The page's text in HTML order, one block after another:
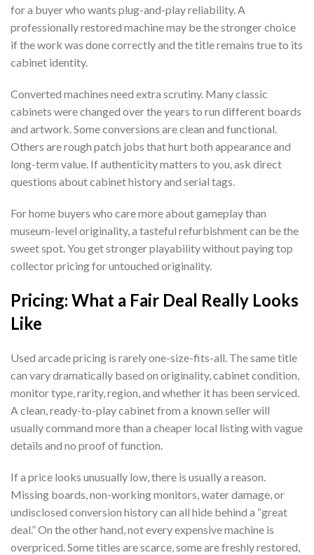
for a buyer who wants plug-and-play reliability. A
professionally restored machine may be the stronger choice
if the work was done correctly and the title remains true to its
cabinet identity.
Converted machines need extra scrutiny. Many classic
cabinets were changed over the years to run different boards
and artwork. Some conversions are clean and functional.
Others are rough patch jobs that hurt both appearance and
long-term value. If authenticity matters to you, ask direct
questions about cabinet history and serial tags.
For home buyers who care more about gameplay than
museum-level originality, a tasteful refurbishment can be the
sweet spot. You get stronger playability without paying top
collector pricing for untouched originality.
Pricing: What a Fair Deal Really Looks
Like
Used arcade pricing is rarely one-size-fits-all. The same title
can vary dramatically based on originality, cabinet condition,
monitor type, rarity, region, and whether it has been serviced.
A clean, ready-to-play cabinet from a known seller will
usually command more than a cheaper local listing with vague
details and no proof of function.
If a price looks unusually low, there is usually a reason.
Missing boards, non-working monitors, water damage, or
undisclosed conversion history can all hide behind a “great
deal.” On the other hand, not every expensive machine is
overpriced. Some titles are scarce, some are freshly restored,